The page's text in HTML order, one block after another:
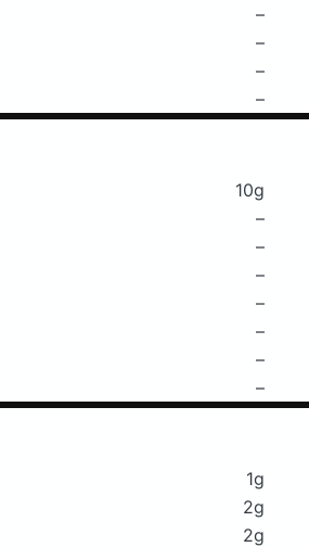
–
–
–
–
10g
–
–
–
–
–
–
–
1g
2g
2g